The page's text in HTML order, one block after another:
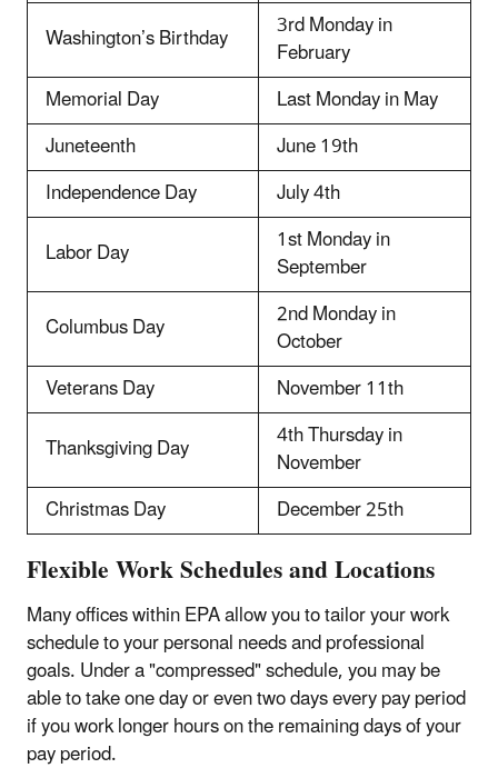
Washington’s Birthday
3rd Monday in
February
Memorial Day
Last Monday in May
Juneteenth
June 19th
Independence Day
July 4th
Labor Day
1st Monday in
September
Columbus Day
2nd Monday in
October
Veterans Day
November 11th
Thanksgiving Day
4th Thursday in
November
Christmas Day
December 25th
Flexible Work Schedules and Locations
Many offices within EPA allow you to tailor your work
schedule to your personal needs and professional
goals. Under a "compressed" schedule, you may be
able to take one day or even two days every pay period
if you work longer hours on the remaining days of your
pay period.